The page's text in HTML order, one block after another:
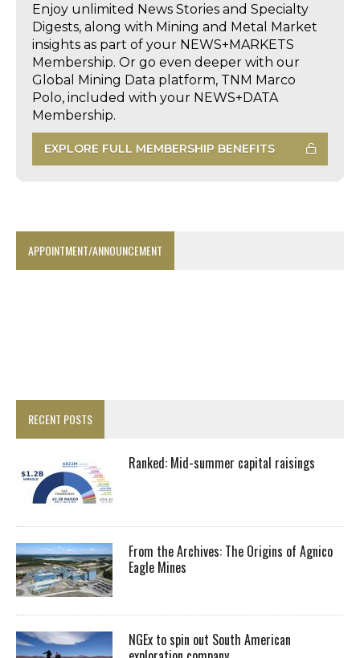
Enjoy unlimited News Stories and Specialty
Digests, along with Mining and Metal Market
insights as part of your NEWS+MARKETS
Membership. Or go even deeper with our
Global Mining Data platform, TNM Marco
Polo, included with your NEWS+DATA
Membership.
EXPLORE FULL MEMBERSHIP BENEFITS
APPOINTMENT/ANNOUNCEMENT
RECENT POSTS
Ranked: Mid-summer capital raisings
From the Archives: The Origins of Agnico
Eagle Mines
NGEx to spin out South American